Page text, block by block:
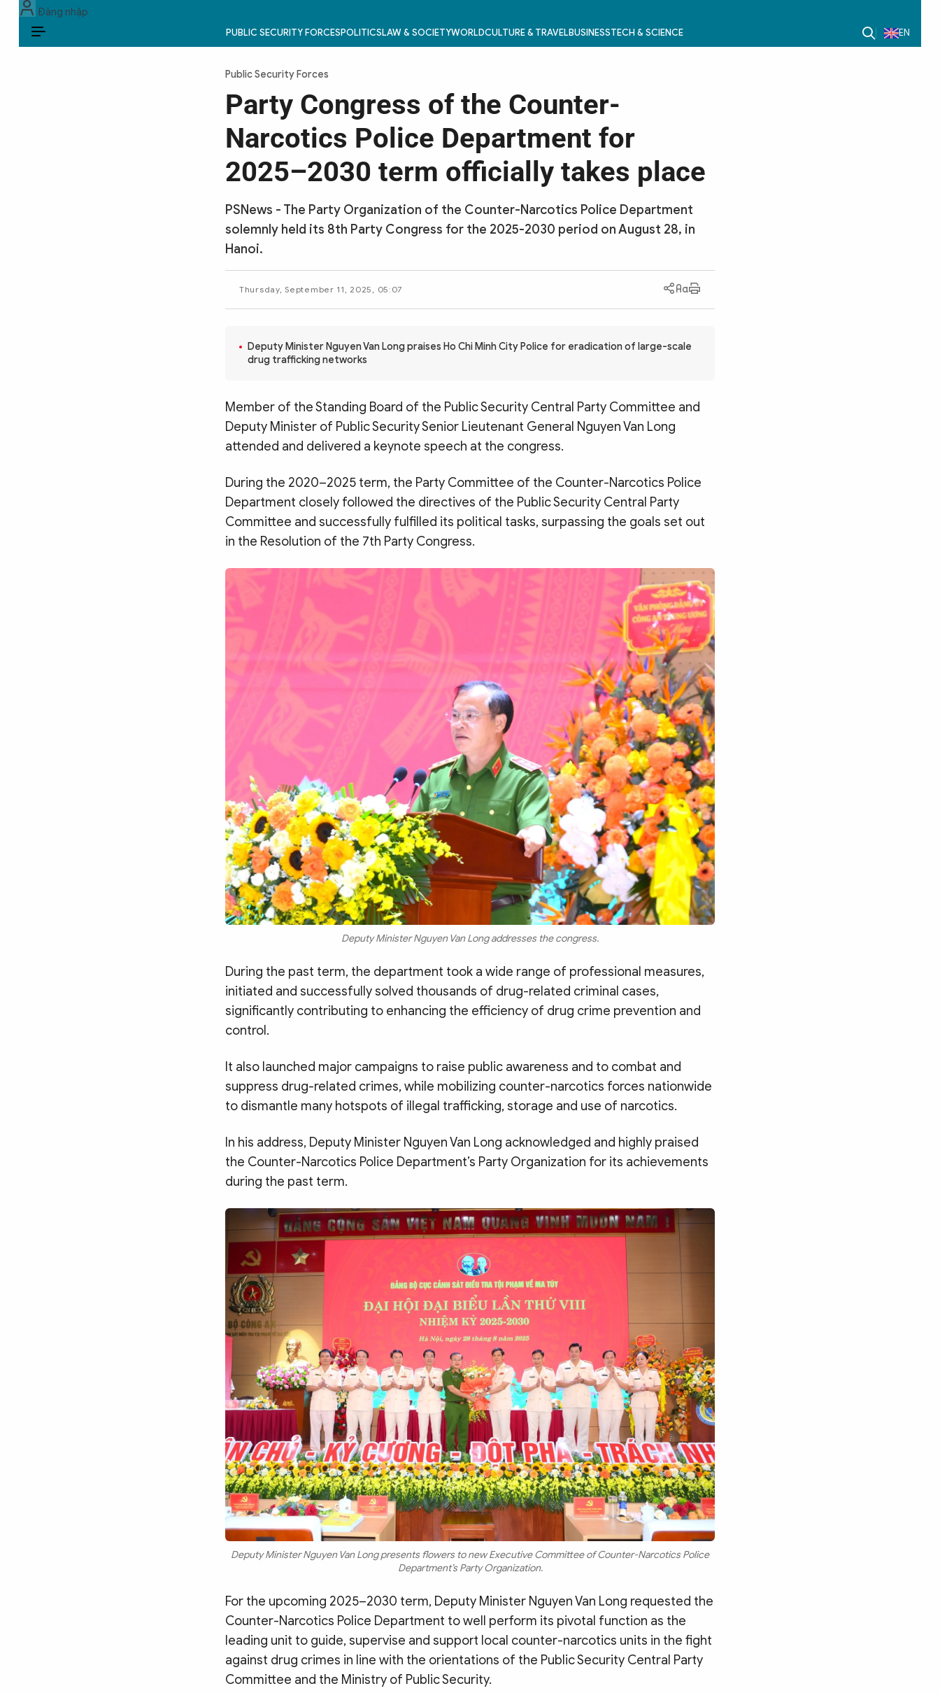
Đăng nhập
PUBLIC SECURITY FORCESPOLITICSLAW & SOCIETYWORLDCULTURE & TRAVELBUSINESSTECH & SCIENCE EN
Public Security Forces
Party Congress of the Counter-
Narcotics Police Department for
2025–2030 term officially takes place
PSNews - The Party Organization of the Counter-Narcotics Police Department
solemnly held its 8th Party Congress for the 2025-2030 period on August 28, in
Hanoi.
Thursday, September 11, 2025, 05:07
Deputy Minister Nguyen Van Long praises Ho Chi Minh City Police for eradication of large-scale
drug trafficking networks
Member of the Standing Board of the Public Security Central Party Committee and
Deputy Minister of Public Security Senior Lieutenant General Nguyen Van Long
attended and delivered a keynote speech at the congress.
During the 2020–2025 term, the Party Committee of the Counter-Narcotics Police
Department closely followed the directives of the Public Security Central Party
Committee and successfully fulfilled its political tasks, surpassing the goals set out
in the Resolution of the 7th Party Congress.
Deputy Minister Nguyen Van Long addresses the congress.
During the past term, the department took a wide range of professional measures,
initiated and successfully solved thousands of drug-related criminal cases,
significantly contributing to enhancing the efficiency of drug crime prevention and
control.
It also launched major campaigns to raise public awareness and to combat and
suppress drug-related crimes, while mobilizing counter-narcotics forces nationwide
to dismantle many hotspots of illegal trafficking, storage and use of narcotics.
In his address, Deputy Minister Nguyen Van Long acknowledged and highly praised
the Counter-Narcotics Police Department’s Party Organization for its achievements
during the past term.
Deputy Minister Nguyen Van Long presents flowers to new Executive Committee of Counter-Narcotics Police
Department’s Party Organization.
For the upcoming 2025–2030 term, Deputy Minister Nguyen Van Long requested the
Counter-Narcotics Police Department to well perform its pivotal function as the
leading unit to guide, supervise and support local counter-narcotics units in the fight
against drug crimes in line with the orientations of the Public Security Central Party
Committee and the Ministry of Public Security.